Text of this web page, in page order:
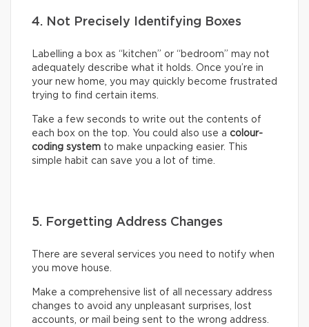
4. Not Precisely Identifying Boxes
Labelling a box as “kitchen” or “bedroom” may not
adequately describe what it holds. Once you’re in
your new home, you may quickly become frustrated
trying to find certain items.
Take a few seconds to write out the contents of
each box on the top. You could also use a colour-
coding system to make unpacking easier. This
simple habit can save you a lot of time.
5. Forgetting Address Changes
There are several services you need to notify when
you move house.
Make a comprehensive list of all necessary address
changes to avoid any unpleasant surprises, lost
accounts, or mail being sent to the wrong address.